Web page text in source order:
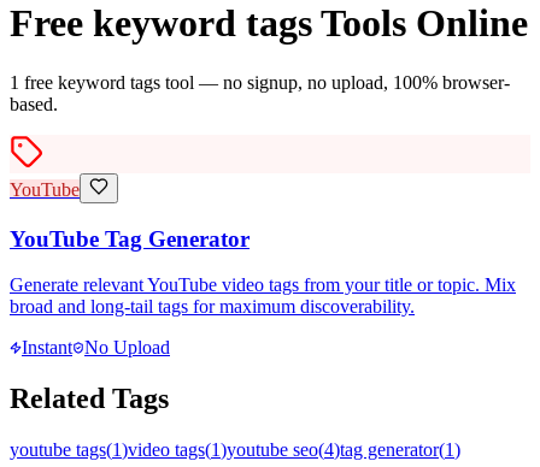
Free keyword tagsTools Online
1 free keyword tags tool — no signup, no upload, 100% browser-
based.
YouTube
YouTube Tag Generator
Generate relevant YouTube video tags from your title or topic. Mix
broad and long-tail tags for maximum discoverability.
Instant No Upload
Related Tags
youtube tags(1)video tags(1)youtube seo(4)tag generator(1)